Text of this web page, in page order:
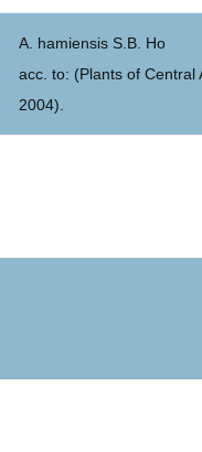
A. hamiensis S.B. Ho
acc. to: (Plants of Central
2004).